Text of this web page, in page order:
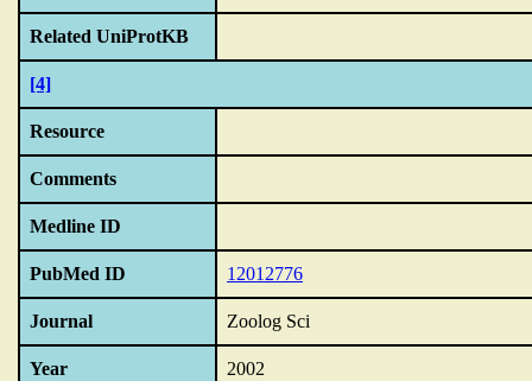
Related UniProtKB
[4]
Resource
Comments
Medline ID
PubMed ID 12012776
Journal Zoolog Sci
Year 2002